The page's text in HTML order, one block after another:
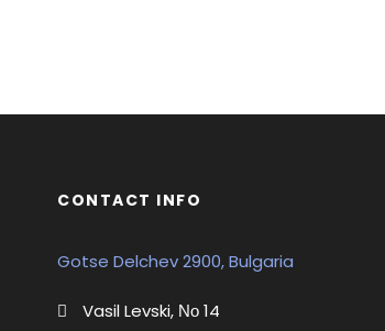
CONTACT INFO
Gotse Delchev 2900, Bulgaria
Vasil Levski, Νο 14